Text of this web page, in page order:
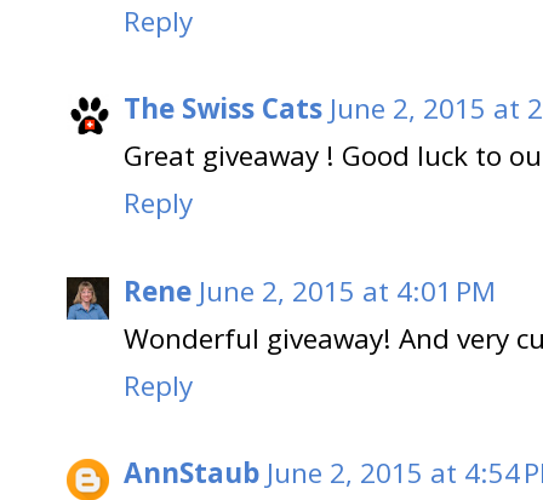
Reply
The Swiss Cats June 2, 2015 at
Great giveaway ! Good luck to
Reply
Rene June 2, 2015 at 4:01 PM
Wonderful giveaway! And very
Reply
AnnStaub June 2, 2015 at 4:54